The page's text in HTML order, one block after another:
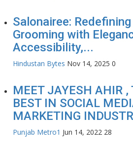
Salonairee:
Grooming with
Accessibility,...
Hindustan Bytes Nov 14, 2025 0
MEET JAYESH AHIR ,
BEST IN SOCIAL
MARKETING
Punjab Metro1 Jun 14, 2022 28